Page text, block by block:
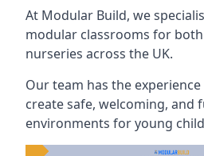
At Modular Build, we
modular classrooms for
nurseries across the UK.
Our team has the
create safe, welcoming, and
environments for young